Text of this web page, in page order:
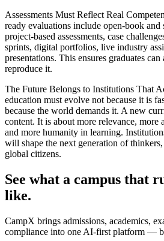
Assessments Must Reflect Real
ready evaluations include open-book and
project-based assessments, case
sprints, digital portfolios, live industry
presentations. This ensures graduates
reproduce it.
The Future Belongs to Institutions That
education must evolve not because it is
because the world demands it. A new
content. It is about more relevance, more
and more humanity in learning.
will shape the next generation of
global citizens.
See what a campus that
like.
CampX brings admissions, academics,
compliance into one AI-first platform —